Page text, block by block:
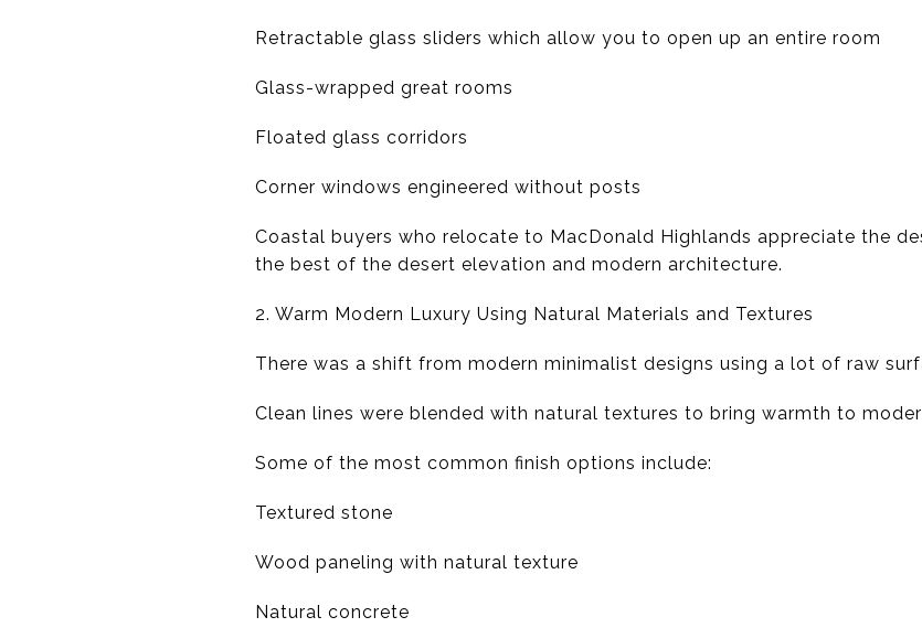
Retractable glass sliders which allow you to open up an entire room
Glass-wrapped great rooms
Floated glass corridors
Corner windows engineered without posts
Coastal buyers who relocate to MacDonald Highlands appreciate the
the best of the desert elevation and modern architecture.
2. Warm Modern Luxury Using Natural Materials and Textures
There was a shift from modern minimalist designs using a lot of raw
Clean lines were blended with natural textures to bring warmth to
Some of the most common finish options include:
Textured stone
Wood paneling with natural texture
Natural concrete